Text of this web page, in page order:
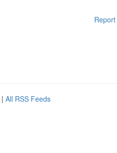
| All RSS Feeds